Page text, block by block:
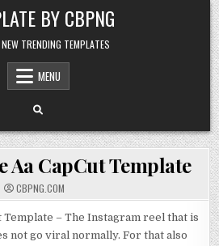
BY CBPNG
TRENDING TEMPLATES
MENU
Aa CapCut Template
CBPNG.COM
Template – The Instagram reel that is
not go viral normally. For that also